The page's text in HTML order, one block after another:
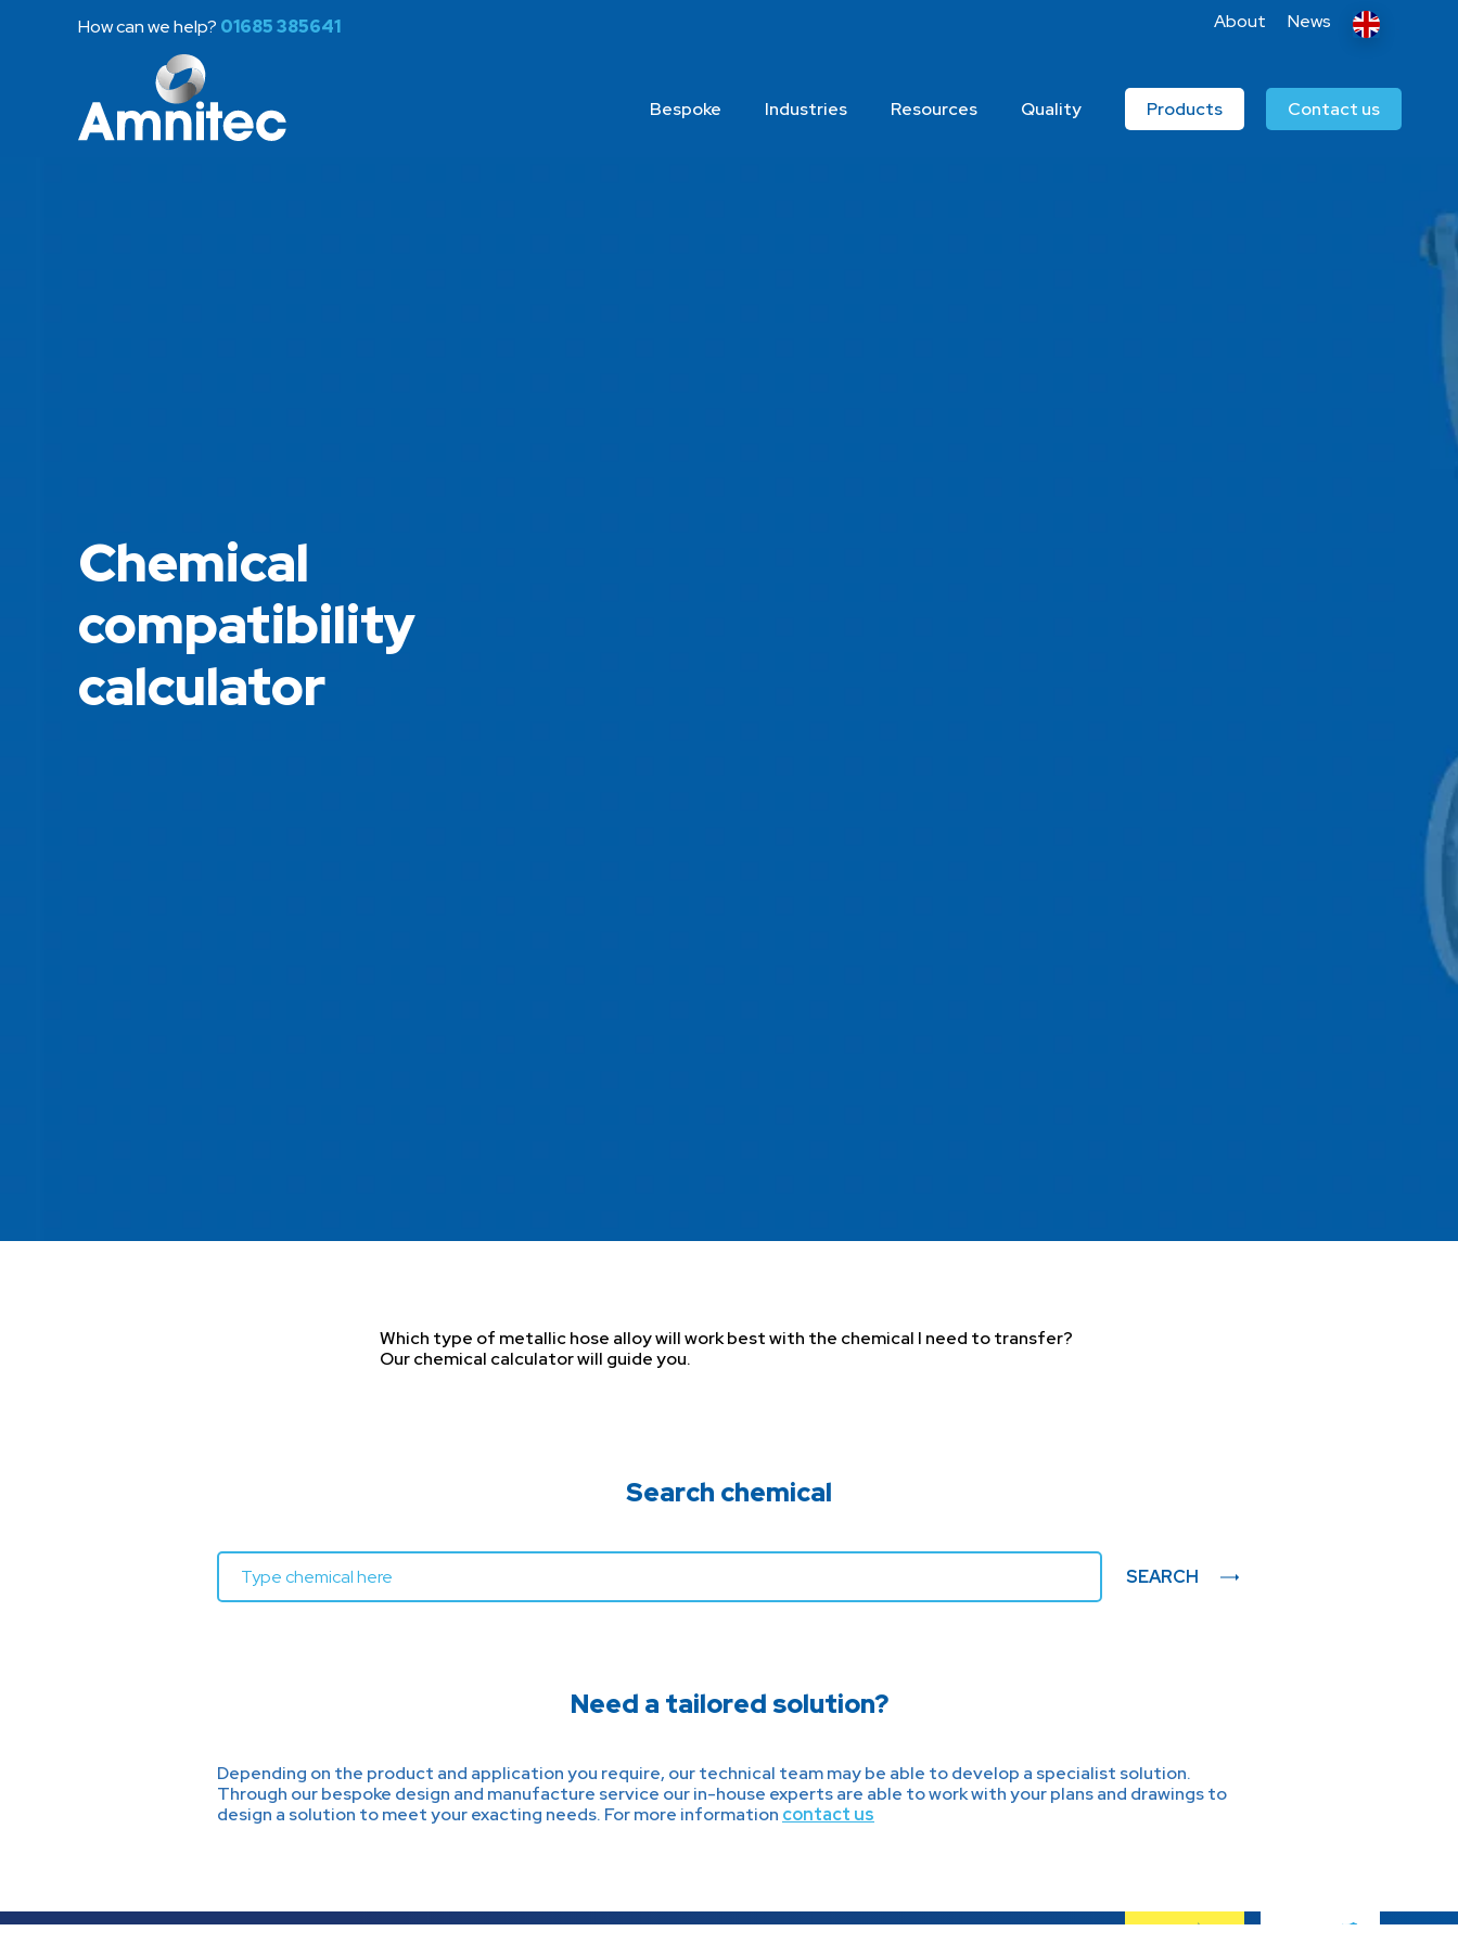
How can we help? 01685 385641 About News
Bespoke Industries Resources Quality Products Contact us
Chemical
compatibility
calculator
Which type of metallic hose alloy will work best with the chemical I need to transfer?
Our chemical calculator will guide you.
Search chemical
SEARCH
Need a tailored solution?
Depending on the product and application you require, our technical team may be able to develop a specialist solution.
Through our bespoke design and manufacture service our in-house experts are able to work with your plans and drawings to
design a solution to meet your exacting needs. For more information contact us